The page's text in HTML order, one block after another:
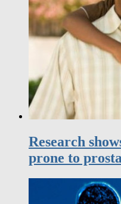
Research
prone to